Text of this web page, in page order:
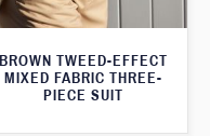
BROWN TWEED-EFFECT
MIXED FABRIC THREE-
PIECE SUIT